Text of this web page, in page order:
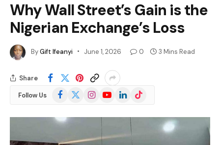
Why Wall Street’s Gain is the
Nigerian Exchange’s Loss
ByGift Ifeanyi June 1, 2026 0 3 Mins Read
Share
Follow Us Facebook
(Twitter)
InstagramYouTubeLinkedInTikTok